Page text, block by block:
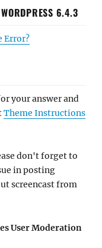
6.4.3
Error?
your answer and
Theme Instructions
don't forget to
in posting
screencast from
User Moderation